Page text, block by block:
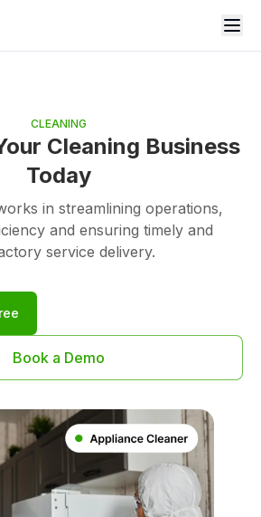
CLEANING
Cleaning Business
Today
in streamlining operations,
and ensuring timely and
service delivery.
Book a Demo